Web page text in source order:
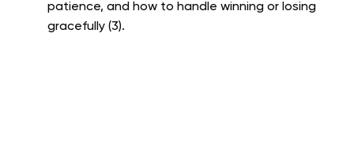
patience, and how to handle winning or losing
gracefully (3).